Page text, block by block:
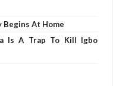
Begins At Home
Is A Trap To Kill Igbo